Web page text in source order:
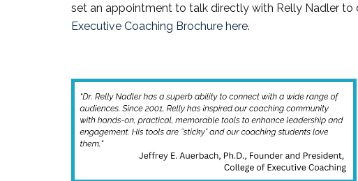
set an appointment to talk directly with Relly Nadler to
Executive Coaching Brochure here.